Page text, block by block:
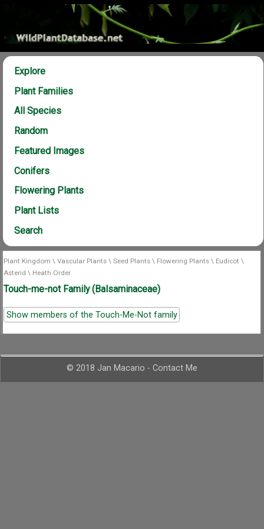
Explore
Plant Families
All Species
Random
Featured Images
Conifers
Flowering Plants
Plant Lists
Search
Plant Kingdom \ Vascular Plants \ Seed Plants \ Flowering Plants \ Eudicot \
Asterid \ Heath Order
Touch-me-not Family (Balsaminaceae)
Show members of the Touch-Me-Not family
© 2018 Jan Macario - Contact Me